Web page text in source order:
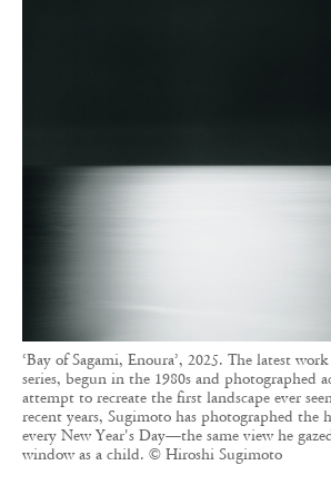
‘Bay of Sagami, Enoura’, 2025. The latest work
series, begun in the 1980s and photographed
attempt to recreate the first landscape ever
recent years, Sugimoto has photographed the
every New Year's Day—the same view he
window as a child. © Hiroshi Sugimoto